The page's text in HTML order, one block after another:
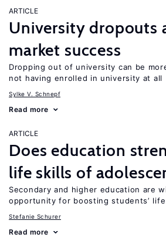
ARTICLE
University dropouts
market success
Dropping out of university can be
not having enrolled in university at all
Sylke V. Schnepf
Read more
ARTICLE
Does education
life skills of
Secondary and higher education are
opportunity for boosting students’
Stefanie Schurer
Read more